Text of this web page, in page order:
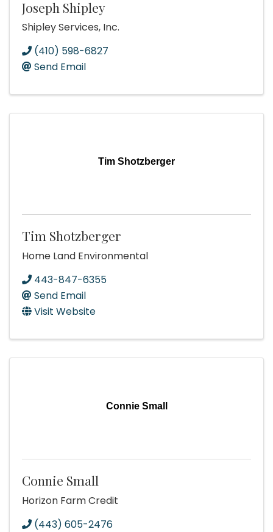
Joseph Shipley
Shipley Services, Inc.
(410) 598-6827
Send Email
Tim Shotzberger
Tim Shotzberger
Home Land Environmental
443-847-6355
Send Email
Visit Website
Connie Small
Connie Small
Horizon Farm Credit
(443) 605-2476